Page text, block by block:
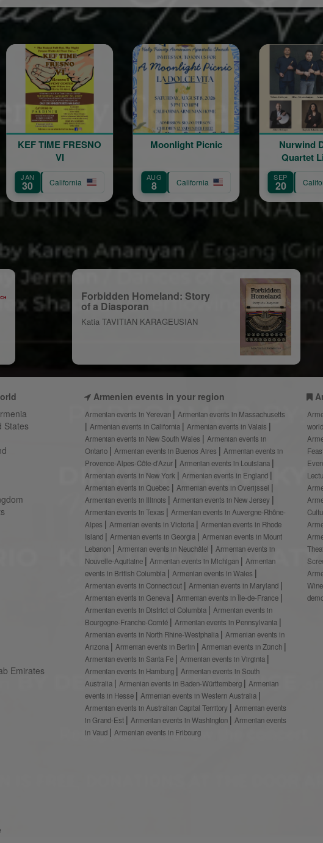
Moonlight Picnic
AUG
California
Nurwind Duduk
SEP
California
Vigen
The
OCT
Forbidden Homeland: Story
of a Diasporan
Katia TAVITIAN KARAGEUSIAN
States
Emirates
Armenien events in your region
Armenian events in Yerevan
Armenian events in Massachusetts
Armenian events in California
Armenian events in Valais
Armenian events in New South Wales
Armenian events in
Ontario
Armenian events in Buenos Aires
Armenian events in
Provence-Alpes-Côte-d’Azur
Armenian events in Louisiana
Armenian events in New York
Armenian events in England
Armenian events in Quebec
Armenian events in Overijssel
Armenian events in Illinois
Armenian events in New Jersey
Armenian events in Texas
Armenian events in Auvergne-Rhône-
Alpes
Armenian events in Victoria
Armenian events in Rhode
Island
Armenian events in Georgia
Armenian events in Mount
Lebanon
Armenian events in Neuchâtel
Armenian events in
Nouvelle-Aquitaine
Armenian events in Michigan
Armenian
events in British Columbia
Armenian events in Wales
Armenian events in Connecticut
Armenian events in Maryland
Armenian events in Geneva
Armenian events in Île-de-France
Armenian events in District of Columbia
Armenian events in
Bourgogne-Franche-Comté
Armenian events in Pennsylvania
Armenian events in North Rhine-Westphalia
Armenian events in
Arizona
Armenian events in Berlin
Armenian events in Zürich
Armenian events in Santa Fe
Armenian events in Virginia
Armenian events in Hamburg
Armenian events in South
Australia
Armenian events in Baden-Württemberg
Armenian
events in Hesse
Armenian events in Western Australia
Armenian events in Australian Capital Territory
Armenian events
in Grand-Est
Armenian events in Washington
Armenian events
in Vaud
Armenian events in Fribourg